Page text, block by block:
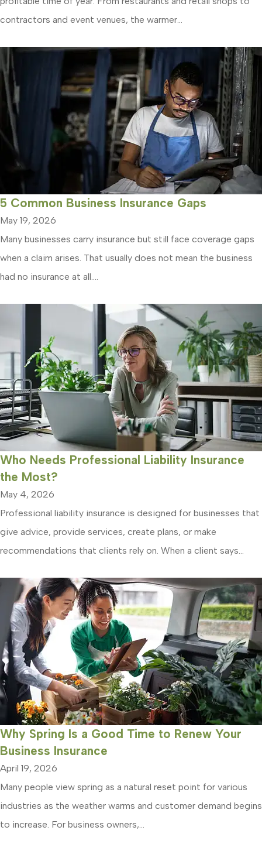
contractors and event venues, the warmer...
5 Common Business Insurance Gaps
May 19, 2026
Many businesses carry insurance but still face coverage gaps
when a claim arises. That usually does not mean the business
had no insurance at all....
Who Needs Professional Liability Insurance
the Most?
May 4, 2026
Professional liability insurance is designed for businesses that
give advice, provide services, create plans, or make
recommendations that clients rely on. When a client says...
Why Spring Is a Good Time to Renew Your
Business Insurance
April 19, 2026
Many people view spring as a natural reset point for various
industries as the weather warms and customer demand begins
to increase. For business owners,...